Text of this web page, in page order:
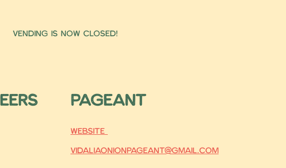
Vending is now closed!
Pageant
Website
vidaliaonionpageant@gmail.com